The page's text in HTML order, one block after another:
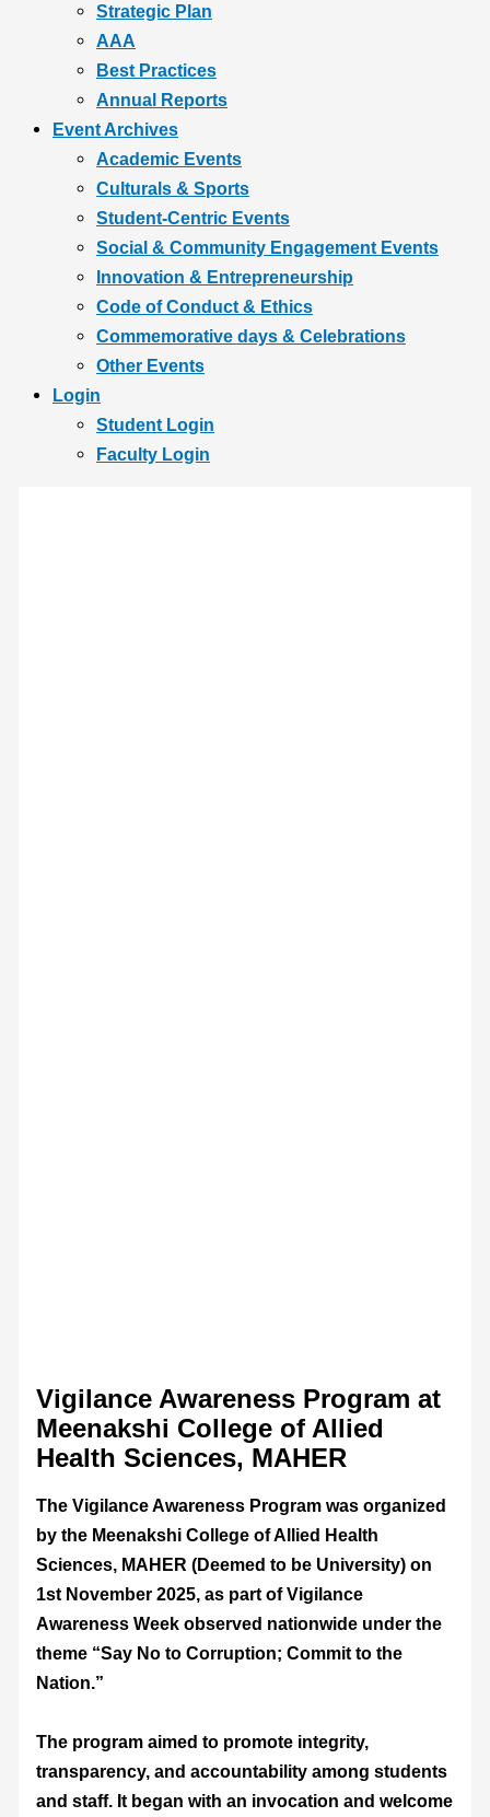
Strategic Plan
AAA
Best Practices
Annual Reports
Event Archives
Academic Events
Culturals & Sports
Student-Centric Events
Social & Community Engagement Events
Innovation & Entrepreneurship
Code of Conduct & Ethics
Commemorative days & Celebrations
Other Events
Login
Student Login
Faculty Login
Vigilance Awareness Program at
Meenakshi College of Allied
Health Sciences, MAHER
The Vigilance Awareness Program was organized
by the Meenakshi College of Allied Health
Sciences, MAHER (Deemed to be University) on
1st November 2025, as part of Vigilance
Awareness Week observed nationwide under the
theme “Say No to Corruption; Commit to the
Nation.”
The program aimed to promote integrity,
transparency, and accountability among students
and staff. It began with an invocation and welcome